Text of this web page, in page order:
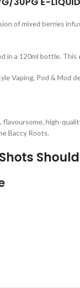
of mixed berries
a 120ml bottle.
Vaping, Pod &
flavoursome, high-
Baccy Roots.
Should